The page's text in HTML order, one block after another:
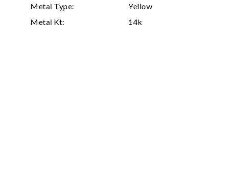
Metal Type:
Yellow
Metal Kt:
14k